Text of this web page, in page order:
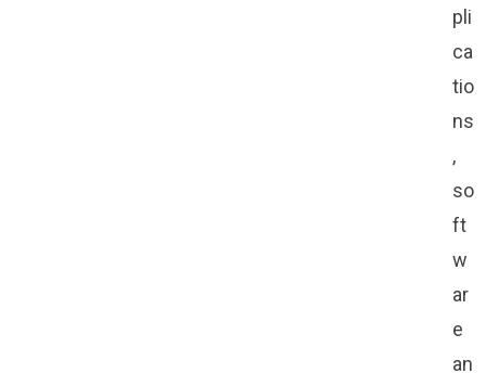
pli
ca
tio
ns
,
so
ft
w
ar
e
an